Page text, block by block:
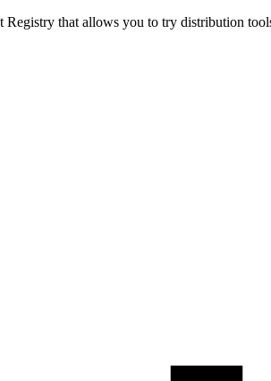
Registry that allows you to try distribution